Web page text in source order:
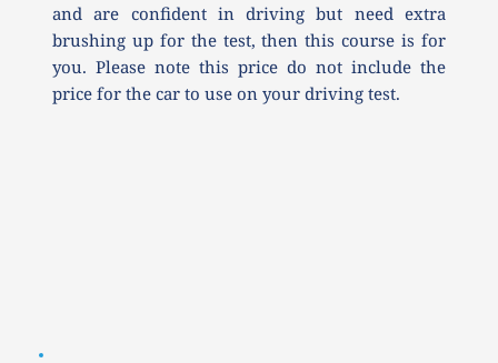
and are confident in driving but need extra
brushing up for the test, then this course is for
you. Please note this price do not include the
price for the car to use on your driving test.